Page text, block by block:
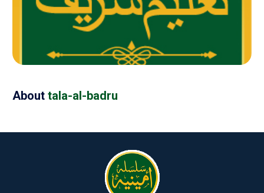
About tala-al-badru